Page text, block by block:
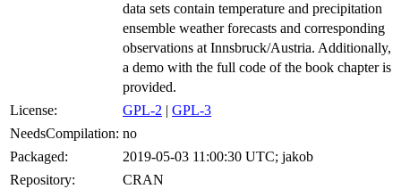
data sets contain temperature and precipitation
ensemble weather forecasts and corresponding
observations at Innsbruck/Austria. Additionally,
a demo with the full code of the book chapter is
provided.
License:
GPL-2 | GPL-3
NeedsCompilation: no
Packaged:
2019-05-03 11:00:30 UTC; jakob
Repository:
CRAN